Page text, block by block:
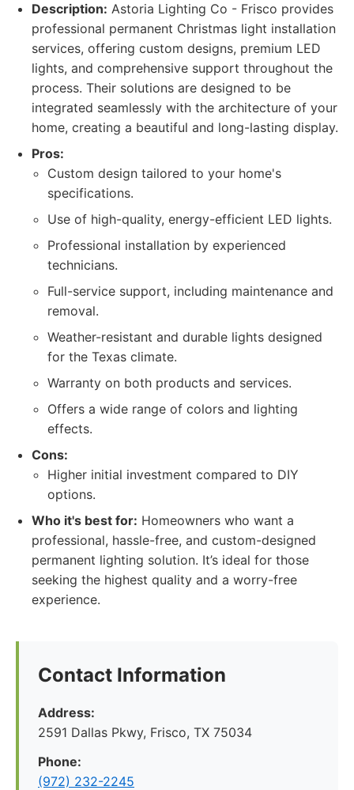
Description: Astoria Lighting Co - Frisco provides
professional permanent Christmas light installation
services, offering custom designs, premium LED
lights, and comprehensive support throughout the
process. Their solutions are designed to be
integrated seamlessly with the architecture of your
home, creating a beautiful and long-lasting display.
Pros:
Custom design tailored to your home's
specifications.
Use of high-quality, energy-efficient LED lights.
Professional installation by experienced
technicians.
Full-service support, including maintenance and
removal.
Weather-resistant and durable lights designed
for the Texas climate.
Warranty on both products and services.
Offers a wide range of colors and lighting
effects.
Cons:
Higher initial investment compared to DIY
options.
Who it's best for: Homeowners who want a
professional, hassle-free, and custom-designed
permanent lighting solution. It’s ideal for those
seeking the highest quality and a worry-free
experience.
Contact Information
Address:
2591 Dallas Pkwy, Frisco, TX 75034
Phone:
(972) 232-2245